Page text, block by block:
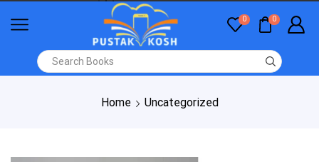
0 0
Home Uncategorized